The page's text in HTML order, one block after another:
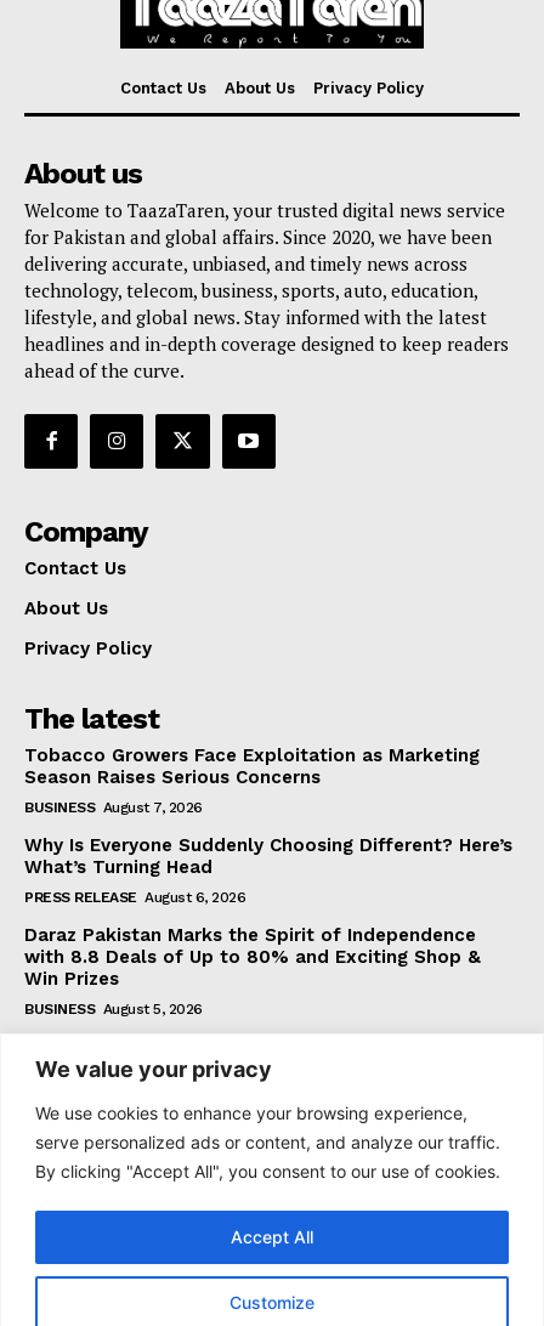
We value your privacy
We use cookies to enhance your browsing experience,
serve personalized ads or content, and analyze our traffic.
By clicking "Accept All", you consent to our use of cookies.
Customize
Accept All
Contact Us About Us Privacy Policy
About us
Welcome to TaazaTaren, your trusted digital news service
for Pakistan and global affairs. Since 2020, we have been
delivering accurate, unbiased, and timely news across
technology, telecom, business, sports, auto, education,
lifestyle, and global news. Stay informed with the latest
headlines and in-depth coverage designed to keep readers
ahead of the curve.
Company
Contact Us
About Us
Privacy Policy
The latest
Tobacco Growers Face Exploitation as Marketing
Season Raises Serious Concerns
BUSINESS August 7, 2026
Why Is Everyone Suddenly Choosing Different? Here’s
What’s Turning Head
PRESS RELEASE August 6, 2026
Daraz Pakistan Marks the Spirit of Independence
with 8.8 Deals of Up to 80% and Exciting Shop &
Win Prizes
BUSINESS August 5, 2026
Subscribe
I WANT IN
I've read and accept thePrivacy Policy.